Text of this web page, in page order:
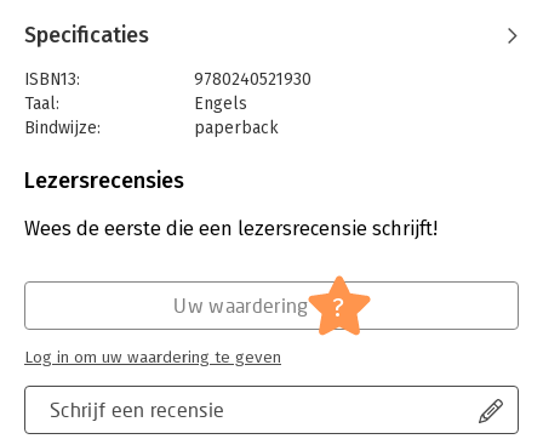
recordings in Logic Pro 9.
This complete package teaches you how to work like a
professional, with the book's full color screen shots
Illustrating the tools, functions, and the new look of Logic Pro
samples and loops.
Logic Pro 9 covers more than just the software Alone: it allows
you to make the most out of your music in a virtual studio, and
- Production FAQs-instructional 'walkthroughs' and 'knowledge
bases' help access information clearly and answer common
production-specific problems
editing-whether you're dealing with real musicians, or cutting-
edge virtual instruments
Specificaties
ISBN13:
9780240521930
Taal:
Engels
Bindwijze:
paperback
Uitgever:
Verschijningsdatum:
23-2-2010
IT-management / ICT
Lezersrecensies
Wees de eerste die een lezersrecensie schrijft!
Schrijf een recensie
Uw waardering ?
Log in om uw waardering te geven